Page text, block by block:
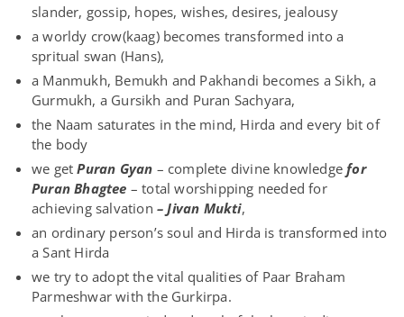
slander, gossip, hopes, wishes, desires, jealousy
a worldy crow(kaag) becomes transformed into a
spritual swan (Hans),
a Manmukh, Bemukh and Pakhandi becomes a Sikh, a
Gurmukh, a Gursikh and Puran Sachyara,
the Naam saturates in the mind, Hirda and every bit of
the body
we getPuran Gyan – complete divine knowledgefor
Puran Bhagtee – total worshipping needed for
achieving salvation – Jivan Mukti,
an ordinary person’s soul and Hirda is transformed into
a Sant Hirda
we try to adopt the vital qualities of Paar Braham
Parmeshwar with the Gurkirpa.